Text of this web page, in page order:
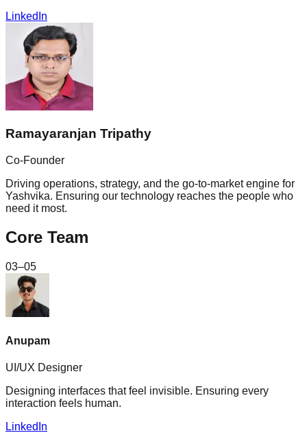
LinkedIn
Ramayaranjan Tripathy
Co-Founder
Driving operations, strategy, and the go-to-market engine for
Yashvika. Ensuring our technology reaches the people who
need it most.
Core Team
03–05
Anupam
UI/UX Designer
Designing interfaces that feel invisible. Ensuring every
interaction feels human.
LinkedIn